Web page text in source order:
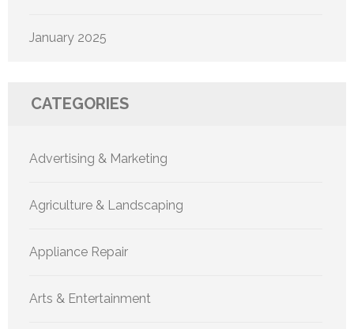
January 2025
CATEGORIES
Advertising & Marketing
Agriculture & Landscaping
Appliance Repair
Arts & Entertainment